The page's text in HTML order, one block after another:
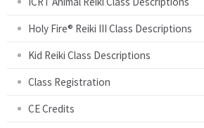
Holy Fire® Reiki III Class Descriptions
Kid Reiki Class Descriptions
Class Registration
CE Credits